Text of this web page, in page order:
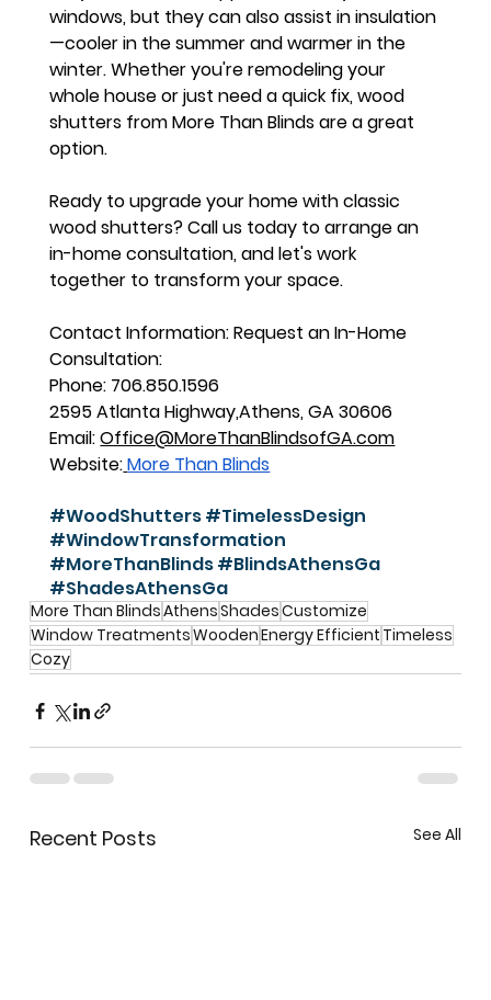
windows, but they can also assist in insulation
—cooler in the summer and warmer in the
winter. Whether you're remodeling your
whole house or just need a quick fix, wood
shutters from More Than Blinds are a great
option.
Ready to upgrade your home with classic
wood shutters? Call us today to arrange an
in-home consultation, and let's work
together to transform your space.
Contact Information: Request an In-Home
Consultation:
Phone: 706.850.1596
2595 Atlanta Highway,Athens, GA 30606
Email: Office@MoreThanBlindsofGA.com
Website:More Than Blinds
#WoodShutters#TimelessDesign
#WindowTransformation
#MoreThanBlinds#BlindsAthensGa
#ShadesAthensGa
More Than BlindsAthensShadesCustomize
Window TreatmentsWoodenEnergy Efficient Timeless
Cozy
Recent Posts See All